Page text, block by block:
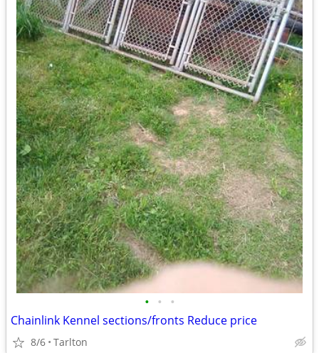
• • •
Chainlink Kennel sections/fronts Reduce price
8/6 Tarlton